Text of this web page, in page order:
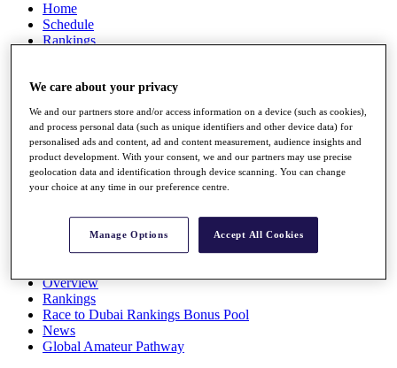
Home
Schedule
Rankings
Watch
Stats
Q School
Destinations
All You Need to Know
Overview
Rankings
Race to Dubai Rankings Bonus Pool
News
Global Amateur Pathway
We care about your privacy
We and our partners store and/or access information on a device (such as cookies),
and process personal data (such as unique identifiers and other device data) for
personalised ads and content, ad and content measurement, audience insights and
product development. With your consent, we and our partners may use precise
geolocation data and identification through device scanning. You can change
your choice at any time in our preference centre.
Manage Options Accept All Cookies